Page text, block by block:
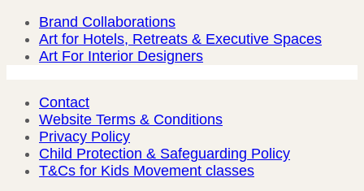
Brand Collaborations
Art for Hotels, Retreats & Executive Spaces
Art For Interior Designers
Contact
Website Terms & Conditions
Privacy Policy
Child Protection & Safeguarding Policy
T&Cs for Kids Movement classes